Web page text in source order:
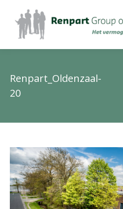
Renpart_Oldenzaal-
20